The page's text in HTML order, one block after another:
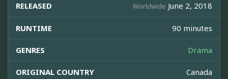
RELEASED Worldwide June 2, 2018
RUNTIME 90 minutes
GENRES Drama
ORIGINAL COUNTRY Canada